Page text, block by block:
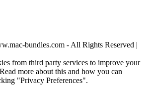
bundles.com - All Rights Reserved |
from third party services to improve your
more about this and how you can
"Privacy Preferences".